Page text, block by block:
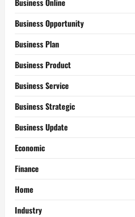
Business Online
Business Opportunity
Business Plan
Business Product
Business Service
Business Strategic
Business Update
Economic
Finance
Home
Industry